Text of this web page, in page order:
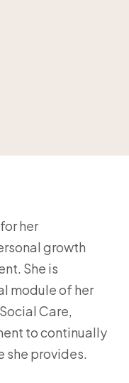
her
growth
She is
module of her
Care,
to continually
she provides.